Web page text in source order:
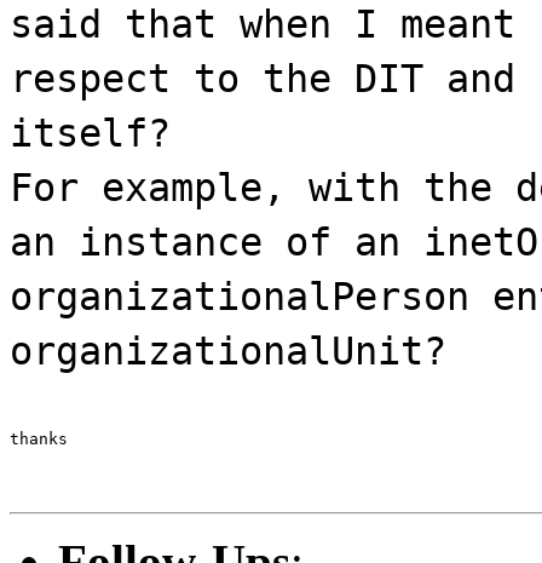
said that when I
respect to the DIT
itself?
For example, with the
an instance of an
organizationalPerson
organizationalUnit?
thanks